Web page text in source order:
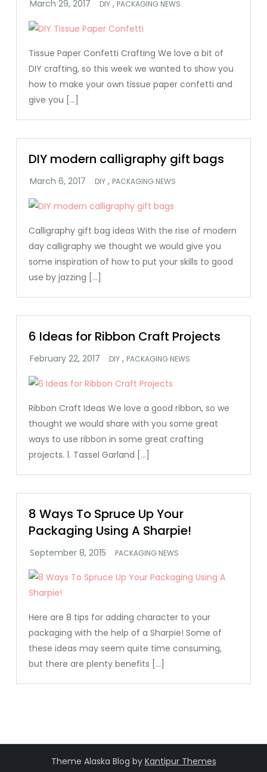
DIY , PACKAGING NEWS
Tissue Paper Confetti Crafting We love a bit of
DIY crafting, so this week we wanted to show you
how to make your own tissue paper confetti and
give you […]
DIY modern calligraphy gift bags
DIY , PACKAGING NEWS
Calligraphy gift bag ideas With the rise of modern
day calligraphy we thought we would give you
some inspiration of how to put your skills to good
use by jazzing […]
6 Ideas for Ribbon Craft Projects
DIY , PACKAGING NEWS
Ribbon Craft Ideas We love a good ribbon, so we
thought we would share with you some great
ways to use ribbon in some great crafting
projects. 1. Tassel Garland […]
8 Ways To Spruce Up Your
Packaging Using A Sharpie!
PACKAGING NEWS
Here are 8 tips for adding character to your
packaging with the help of a Sharpie! Some of
these ideas may seem quite time consuming,
but there are plenty benefits […]
Theme Alaska Blog by Kantipur Themes